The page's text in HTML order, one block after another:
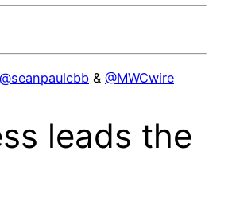
@seanpaulcbb & @MWCwire
leads the